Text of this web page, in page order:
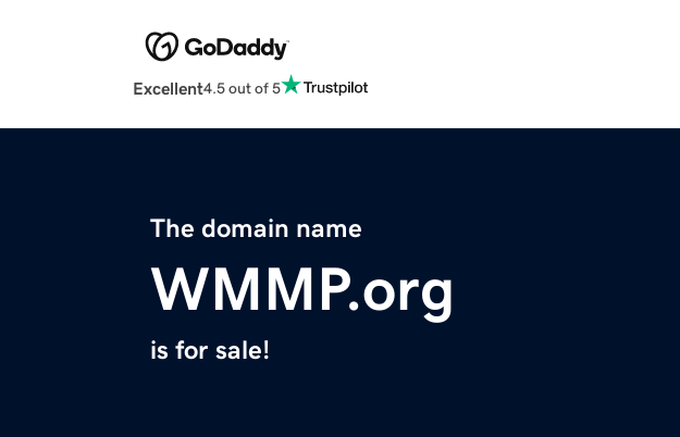
Excellent4.5 out of 5
The domain name
WMMP.org
is for sale!